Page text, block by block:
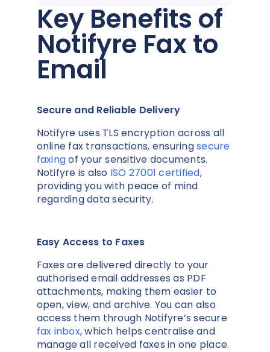
Key Benefits of
Notifyre Fax to
Email
Secure and Reliable Delivery
Notifyre uses TLS encryption across all
online fax transactions, ensuringsecure
faxingof your sensitive documents.
Notifyre is also ISO 27001 certified,
providing you with peace of mind
regarding data security.
Easy Access to Faxes
Faxes are delivered directly to your
authorised email addresses as PDF
attachments, making them easier to
open, view, and archive. You can also
access them through Notifyre’s secure
fax inbox, which helps centralise and
manage all received faxes in one place.